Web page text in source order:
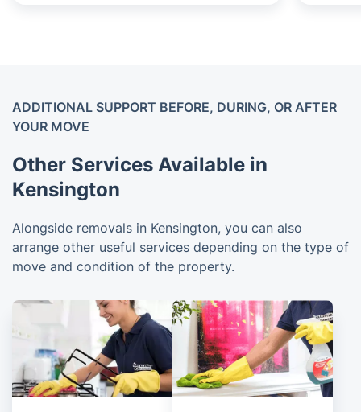
ADDITIONAL SUPPORT BEFORE, DURING, OR AFTER
YOUR MOVE
Other Services Available in
Kensington
Alongside removals in Kensington, you can also
arrange other useful services depending on the type of
move and condition of the property.